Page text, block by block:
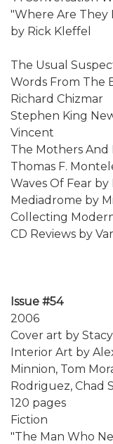
"Where Are They
by Rick Kleffel
The Usual
Words From The
Richard Chizmar
Stephen King
Vincent
The Mothers And
Thomas F.
Waves Of Fear
Mediadrome by
Collecting
CD Reviews by
Issue #54
2006
Cover art by
Interior Art by
Minnion, Tom
Rodriguez, Chad
120 pages
Fiction
"The Man Who